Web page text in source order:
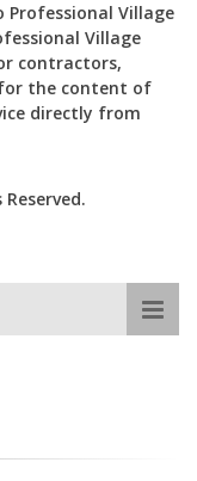
Professional Village
Village
contractors,
the content of
directly from